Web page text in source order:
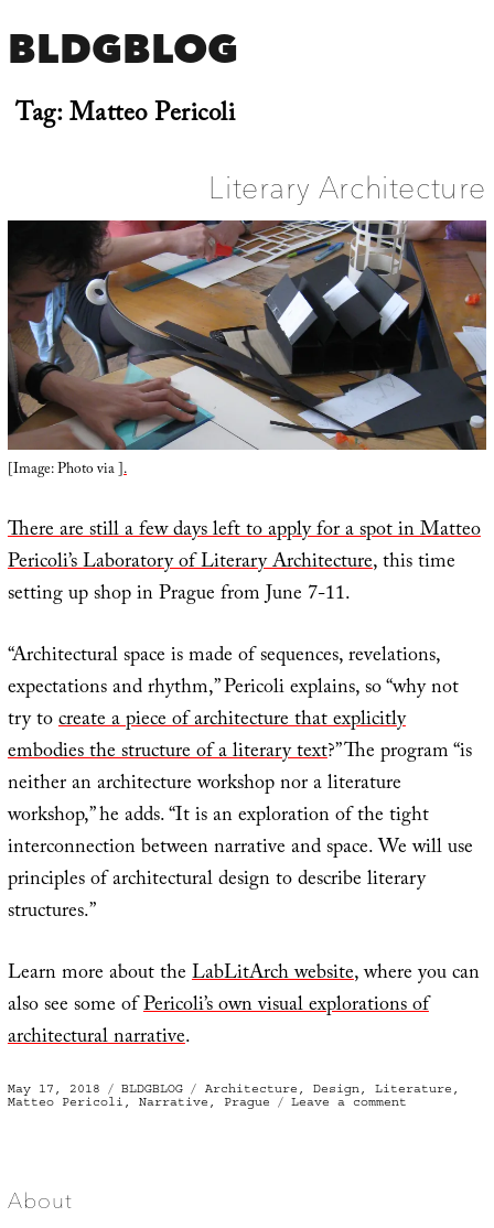
BLDGBLOG
Tag:Matteo Pericoli
Literary Architecture
[Image: Photo via].
There are still a few days left to apply for a spot in Matteo
Pericoli’sLaboratory of Literary Architecture, this time
setting up shop in Prague from June 7-11.
“Architectural space is made of sequences, revelations,
expectations and rhythm,” Pericoli explains, so “why not
try tocreate a piece of architecture that explicitly
embodies the structure of a literary text?” The program “is
neither an architecture workshop nor a literature
workshop,” he adds. “It is an exploration of the tight
interconnection between narrative and space. We will use
principles of architectural design to describe literary
structures.”
Learn more about theLabLitArch website, where you can
also see some ofPericoli’s own visual explorations of
architectural narrative.
Posted
on
May 17, 2018 Categories
BLDGBLOG Tags
Architecture , Design, Literature ,
Matteo Pericoli , Narrative , Prague Leave a comment
About